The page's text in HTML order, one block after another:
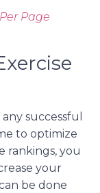
Page
successful
to optimize
rankings, you
your
be done